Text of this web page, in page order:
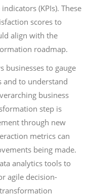
(KPIs). These
scores to
align with the
roadmap.
businesses to gauge
and to understand
business
step is
through new
metrics can
being made.
analytics tools to
agile decision-